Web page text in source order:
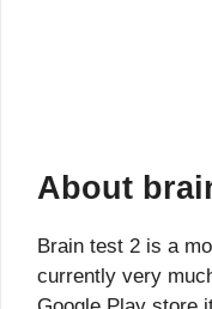
About
Brain test 2 is a
currently very